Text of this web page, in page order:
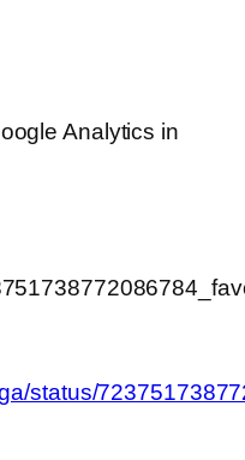
Analytics in
status/